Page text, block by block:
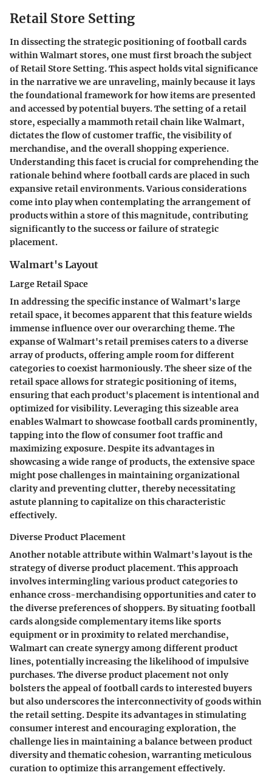
Retail Store Setting
In dissecting the strategic positioning of football cards
within Walmart stores, one must first broach the subject
of Retail Store Setting. This aspect holds vital significance
in the narrative we are unraveling, mainly because it lays
the foundational framework for how items are presented
and accessed by potential buyers. The setting of a retail
store, especially a mammoth retail chain like Walmart,
dictates the flow of customer traffic, the visibility of
merchandise, and the overall shopping experience.
Understanding this facet is crucial for comprehending the
rationale behind where football cards are placed in such
expansive retail environments. Various considerations
come into play when contemplating the arrangement of
products within a store of this magnitude, contributing
significantly to the success or failure of strategic
placement.
Walmart's Layout
Large Retail Space
In addressing the specific instance of Walmart's large
retail space, it becomes apparent that this feature wields
immense influence over our overarching theme. The
expanse of Walmart's retail premises caters to a diverse
array of products, offering ample room for different
categories to coexist harmoniously. The sheer size of the
retail space allows for strategic positioning of items,
ensuring that each product's placement is intentional and
optimized for visibility. Leveraging this sizeable area
enables Walmart to showcase football cards prominently,
tapping into the flow of consumer foot traffic and
maximizing exposure. Despite its advantages in
showcasing a wide range of products, the extensive space
might pose challenges in maintaining organizational
clarity and preventing clutter, thereby necessitating
astute planning to capitalize on this characteristic
effectively.
Diverse Product Placement
Another notable attribute within Walmart's layout is the
strategy of diverse product placement. This approach
involves intermingling various product categories to
enhance cross-merchandising opportunities and cater to
the diverse preferences of shoppers. By situating football
cards alongside complementary items like sports
equipment or in proximity to related merchandise,
Walmart can create synergy among different product
lines, potentially increasing the likelihood of impulsive
purchases. The diverse product placement not only
bolsters the appeal of football cards to interested buyers
but also underscores the interconnectivity of goods within
the retail setting. Despite its advantages in stimulating
consumer interest and encouraging exploration, the
challenge lies in maintaining a balance between product
diversity and thematic cohesion, warranting meticulous
curation to optimize this arrangement effectively.